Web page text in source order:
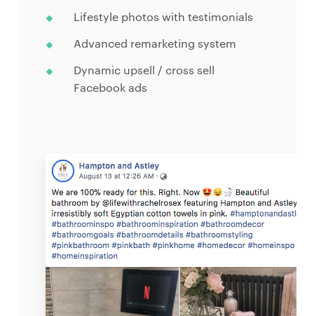
Lifestyle photos with testimonials
Advanced remarketing system
Dynamic upsell / cross sell
Facebook ads